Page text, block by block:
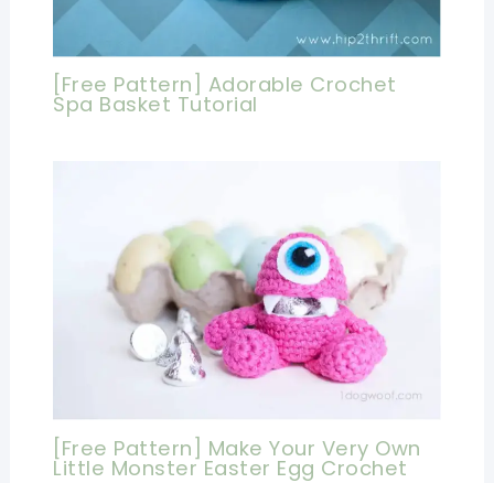
[Free Pattern] Adorable Crochet
Spa Basket Tutorial
[Free Pattern] Make Your Very Own
Little Monster Easter Egg Crochet